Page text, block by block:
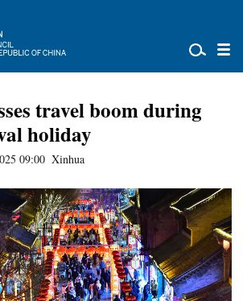
travel boom during
holiday
09:00 Xinhua